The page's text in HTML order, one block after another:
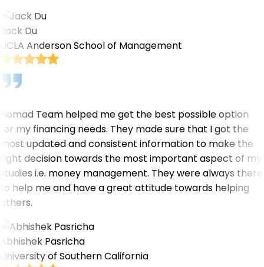
Jack Du
UCLA Anderson School of Management
Nomad Team helped me get the best possible option
for my financing needs. They made sure that I got the
most updated and consistent information to make the
right decision towards the most important aspect of my
studies i.e. money management. They were always there
to help me and have a great attitude towards helping
others.
Abhishek Pasricha
University of Southern California